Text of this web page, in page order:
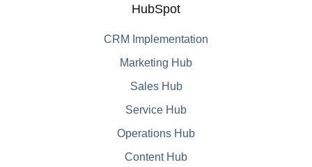
HubSpot
CRM Implementation
Marketing Hub
Sales Hub
Service Hub
Operations Hub
Content Hub